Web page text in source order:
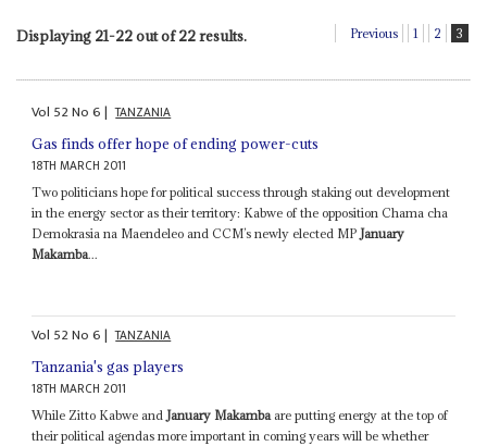
Displaying 21-22 out of 22 results. Previous 1 2 3
Vol 52No6| TANZANIA
Gas finds offer hope of ending power-cuts
18TH MARCH 2011
Two politicians hope for political success through staking out development
in the energy sector as their territory: Kabwe of the opposition Chama cha
Demokrasia na Maendeleo and CCM’s newly elected MP January
Makamba...
Vol 52No6| TANZANIA
Tanzania's gas players
18TH MARCH 2011
While Zitto Kabwe andJanuary Makambaare putting energy at the top of
their political agendas more important in coming years will be whether